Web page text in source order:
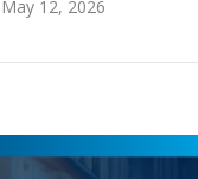
May 12, 2026